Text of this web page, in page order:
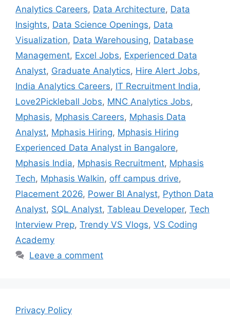
Analytics Careers, Data Architecture, Data
Insights, Data Science Openings, Data
Visualization, Data Warehousing, Database
Management, Excel Jobs, Experienced Data
Analyst, Graduate Analytics, Hire Alert Jobs,
India Analytics Careers, IT Recruitment India,
Love2Pickleball Jobs, MNC Analytics Jobs,
Mphasis, Mphasis Careers, Mphasis Data
Analyst, Mphasis Hiring, Mphasis Hiring
Experienced Data Analyst in Bangalore,
Mphasis India, Mphasis Recruitment, Mphasis
Tech, Mphasis Walkin, off campus drive,
Placement 2026, Power BI Analyst, Python Data
Analyst, SQL Analyst, Tableau Developer, Tech
Interview Prep, Trendy VS Vlogs, VS Coding
Academy
Leave a comment
Privacy Policy